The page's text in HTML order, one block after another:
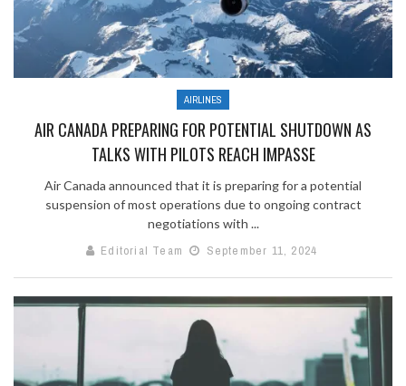
AIRLINES
AIR CANADA PREPARING FOR POTENTIAL SHUTDOWN AS
TALKS WITH PILOTS REACH IMPASSE
Air Canada announced that it is preparing for a potential
suspension of most operations due to ongoing contract
negotiations with ...
Editorial Team
September 11, 2024